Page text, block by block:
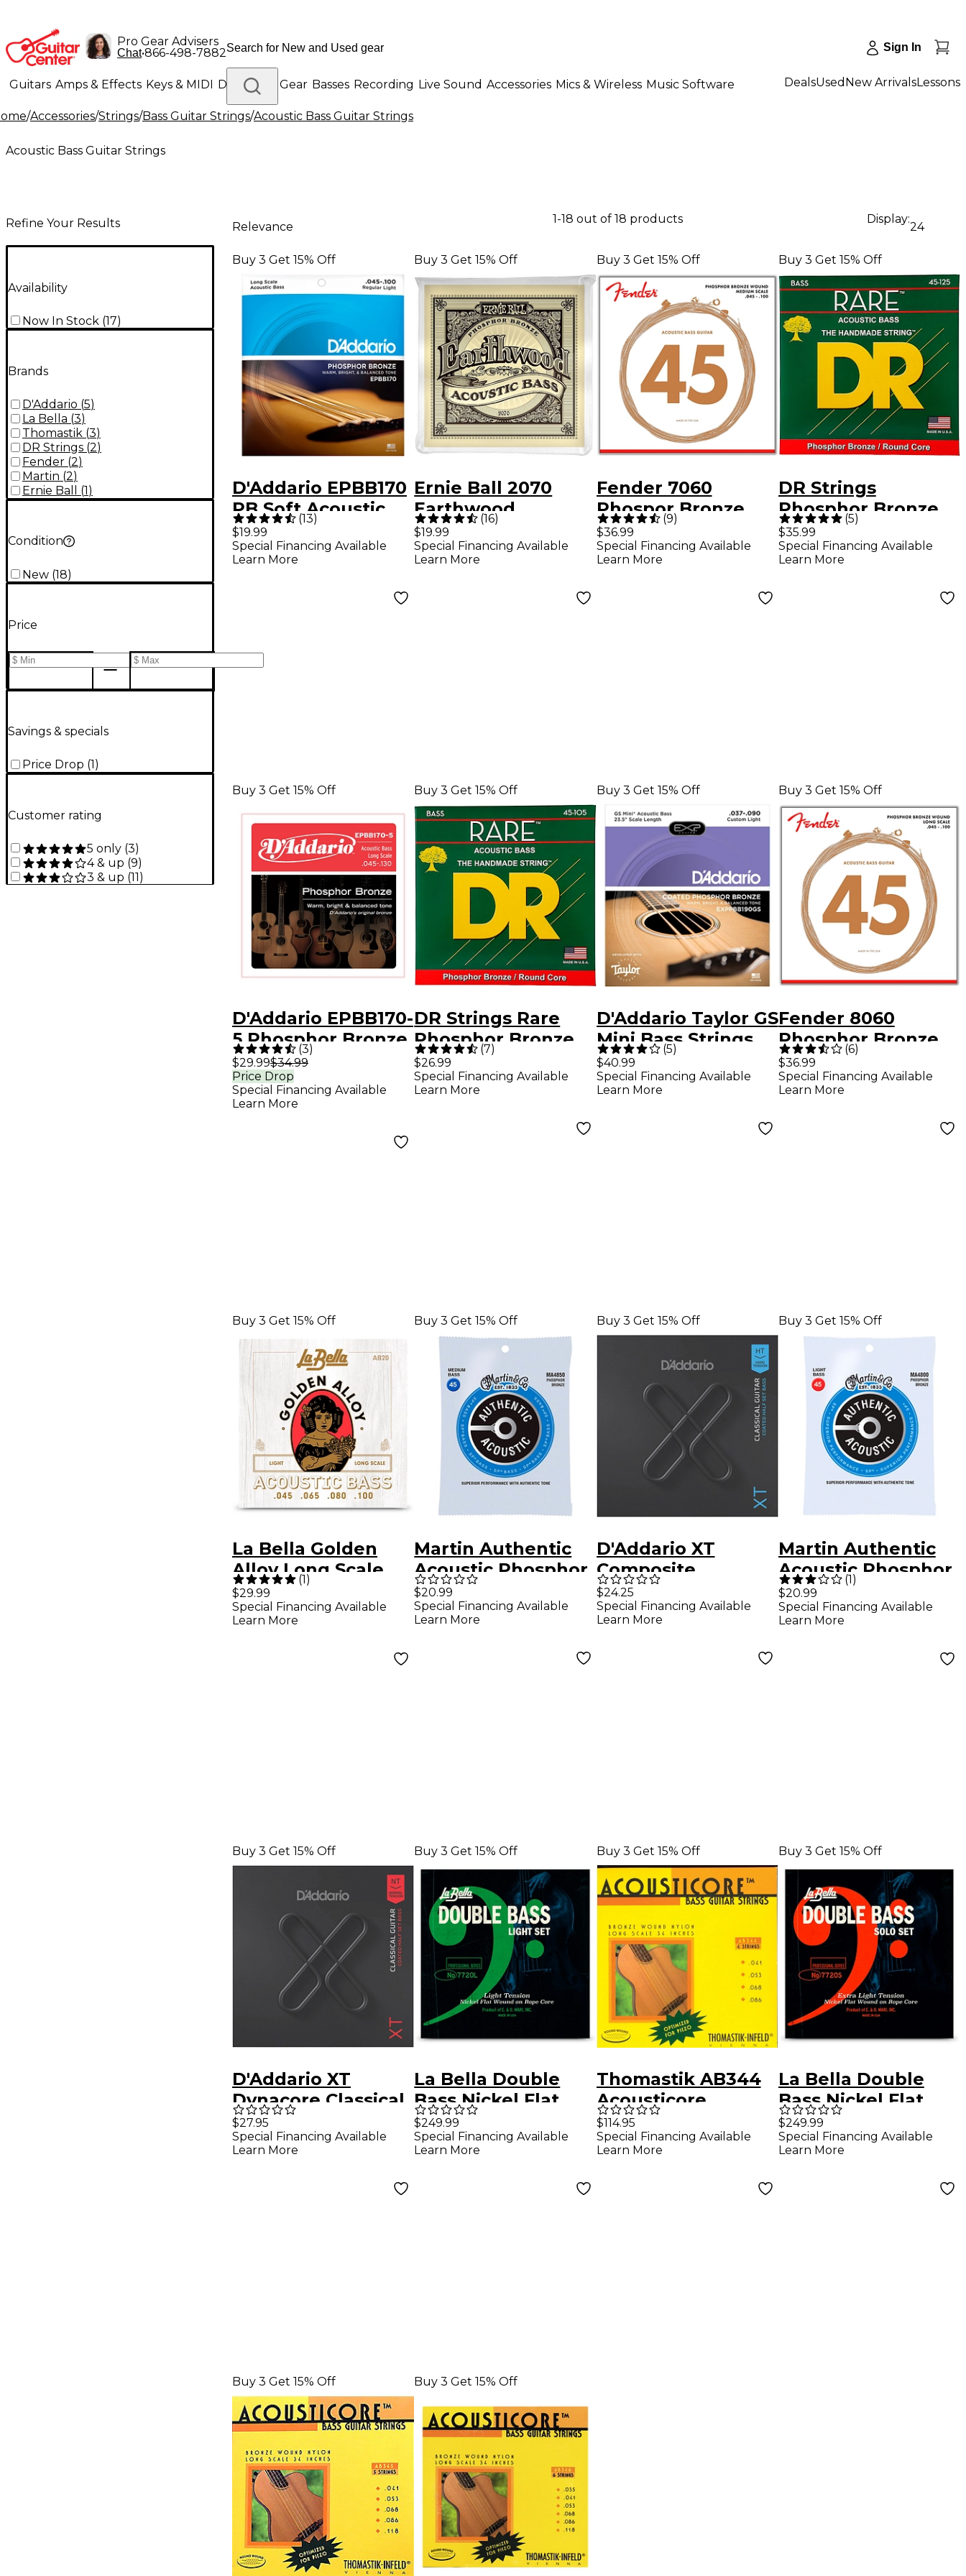
Pro Gear Advisers
Chat•866-498-7882 Sign In
Guitars Amps & Effects Keys & MIDI Drums DJ Gear Basses Recording Live Sound Accessories Mics & Wireless Music Software
Lighting Band & Orchestra Platinum Gear
DealsUsed New ArrivalsLessons
/Accessories/Strings/Bass Guitar Strings/Acoustic Bass Guitar Strings
Acoustic Bass Guitar Strings
Refine Your Results
Availability
Now In Stock (17)
Brands
D'Addario (5)
La Bella (3)
Thomastik (3)
DR Strings (2)
Fender (2)
Martin (2)
Ernie Ball
(1 )
Condition
New (18)
Price
Savings & specials
Price Drop (1 )
Customer rating
5 only (3)
4 & up (9)
3 & up (11)
Relevance
1-18 out of 18 products Display:
24
Buy 3 Get 15% Off
D'Addario EPBB170
PB Soft Acoustic
Bass String Set
(13)
$19.99
Special Financing Available
Learn More
Buy 3 Get 15% Off
Ernie Ball 2070
Earthwood
Acoustic Bass
Strings
(16)
$19.99
Special Financing Available
Learn More
Buy 3 Get 15% Off
Fender 7060
Phospor Bronze
Acoustic Bass
Strings
(9)
$36.99
Special Financing Available
Learn More
Buy 3 Get 15% Off
DR Strings
Phosphor Bronze
Acoustic 5-String
Bass Strings
(5)
$35.99
Special Financing Available
Learn More
Buy 3 Get 15% Off
D'Addario EPBB170-
5 Phosphor Bronze,
Long-Scale, 5-
String Acoustic
Bass Guitar Strings
(3)
$29.99$34.99
Price Drop
Special Financing Available
Learn More
Buy 3 Get 15% Off
DR Strings Rare
Phosphor Bronze
Acoustic Bass
Strings
(7)
$26.99
Special Financing Available
Learn More
Buy 3 Get 15% Off
D'Addario Taylor GS
Mini Bass Strings
(5)
$40.99
Special Financing Available
Learn More
Buy 3 Get 15% Off
Fender 8060
Phosphor Bronze
Acoustic Bass
Strings
(6)
$36.99
Special Financing Available
Learn More
Buy 3 Get 15% Off
La Bella Golden
Alloy Long Scale
Acoustic Bass
Strings Light (45 -
(1)
$29.99
Special Financing Available
Learn More
Buy 3 Get 15% Off
Martin Authentic
Acoustic Phosphor
Bronze Medium
Bass Strings
$20.99
Special Financing Available
Learn More
Buy 3 Get 15% Off
D'Addario XT
Composite
Classical Guitar
Strings - Bass Half
$24.25
Special Financing Available
Learn More
Buy 3 Get 15% Off
Martin Authentic
Acoustic Phosphor
Bronze Light Bass
Strings
(1)
$20.99
Special Financing Available
Learn More
Buy 3 Get 15% Off
D'Addario XT
Dynacore Classical
Guitar Strings -
Bass Half Set,
$27.95
Special Financing Available
Learn More
Buy 3 Get 15% Off
La Bella Double
Bass Nickel Flat
Wound on Rope
Core String Set
$249.99
Special Financing Available
Learn More
Buy 3 Get 15% Off
Thomastik AB344
Acousticore
Phosphor Bronze
4-String Bass
$114.95
Special Financing Available
Learn More
Buy 3 Get 15% Off
La Bella Double
Bass Nickel Flat
Wound on Rope
Core Solo String
$249.99
Special Financing Available
Learn More
Buy 3 Get 15% Off Buy 3 Get 15% Off